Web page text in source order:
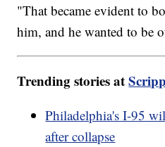
"That became evident to
him, and he wanted to be
Trending stories at
Philadelphia's I-95
after collapse